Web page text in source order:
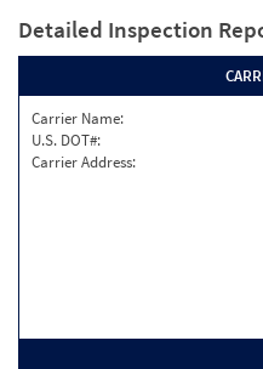
Detailed Inspection
Carrier Name:
U.S. DOT#:
Carrier Address: